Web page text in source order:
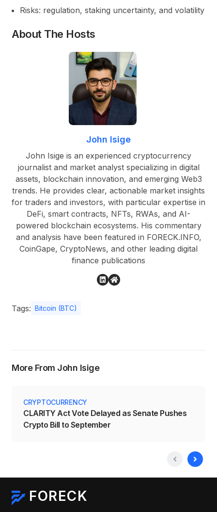
Risks: regulation, staking uncertainty, and volatility
About The Hosts
John Isige
John Isige is an experienced cryptocurrency
journalist and market analyst specializing in digital
assets, blockchain innovation, and emerging Web3
trends. He provides clear, actionable market insights
for traders and investors, with particular expertise in
DeFi, smart contracts, NFTs, RWAs, and AI-
powered blockchain ecosystems. His commentary
and analysis have been featured in FORECK.INFO,
CoinGape, CryptoNews, and other leading digital
finance publications
Tags: Bitcoin (BTC)
More From John Isige
CRYPTOCURRENCY
CLARITY Act Vote Delayed as Senate Pushes
Crypto Bill to September
FORECK